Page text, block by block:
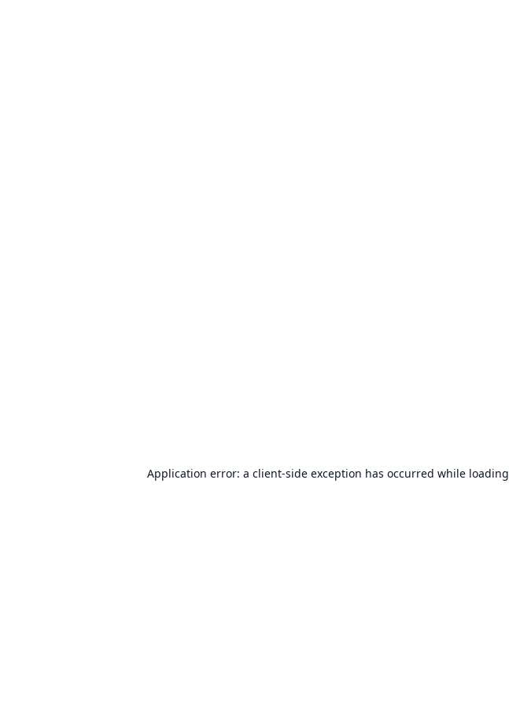
Application error: a client-side exception has occurred while loading